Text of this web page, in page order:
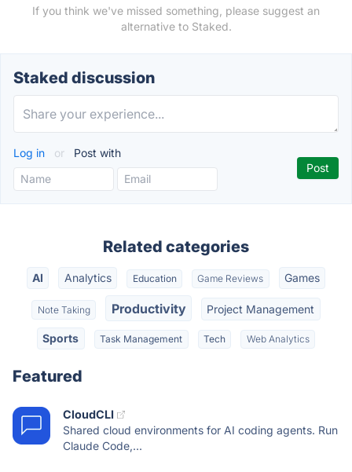
If you think we've missed something, please suggest an
alternative to Staked.
Staked discussion
Log in or Post with
Related categories
AI Analytics Education Game Reviews Games
Note Taking Productivity Project Management
Sports Task Management Tech Web Analytics
Featured
CloudCLI
Shared cloud environments for AI coding agents. Run
Claude Code,...